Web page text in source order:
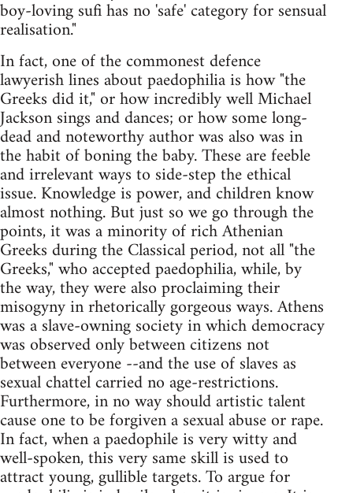
boy-loving sufi has no 'safe' category for sensual
realisation."
In fact, one of the commonest defence
lawyerish lines about paedophilia is how "the
Greeks did it," or how incredibly well Michael
Jackson sings and dances; or how some long-
dead and noteworthy author was also was in
the habit of boning the baby. These are feeble
and irrelevant ways to side-step the ethical
issue. Knowledge is power, and children know
almost nothing. But just so we go through the
points, it was a minority of rich Athenian
Greeks during the Classical period, not all "the
Greeks," who accepted paedophilia, while, by
the way, they were also proclaiming their
misogyny in rhetorically gorgeous ways. Athens
was a slave-owning society in which democracy
was observed only between citizens not
between everyone --and the use of slaves as
sexual chattel carried no age-restrictions.
Furthermore, in no way should artistic talent
cause one to be forgiven a sexual abuse or rape.
In fact, when a paedophile is very witty and
well-spoken, this very same skill is used to
attract young, gullible targets. To argue for